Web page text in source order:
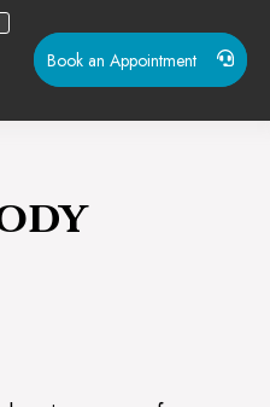
Book an Appointment